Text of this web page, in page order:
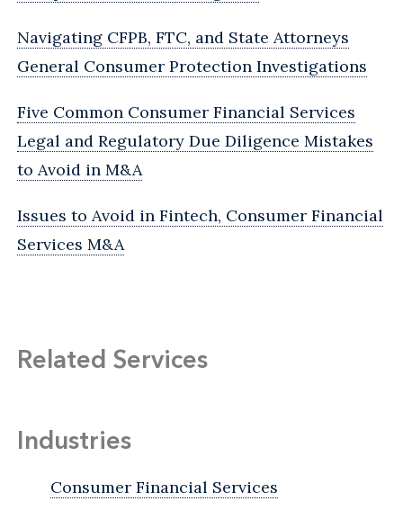
Navigating CFPB, FTC, and State Attorneys
General Consumer Protection Investigations
Five Common Consumer Financial Services
Legal and Regulatory Due Diligence Mistakes
to Avoid in M&A
Issues to Avoid in Fintech, Consumer Financial
Services M&A
Related Services
Industries
Consumer Financial Services